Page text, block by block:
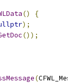
()
{
);
());
(